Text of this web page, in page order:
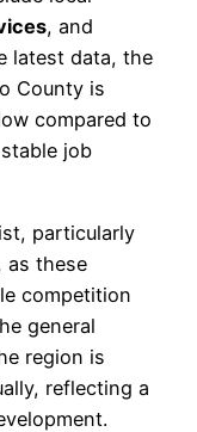
, and
latest data, the
County is
compared to
job
particularly
as these
competition
general
region is
reflecting a